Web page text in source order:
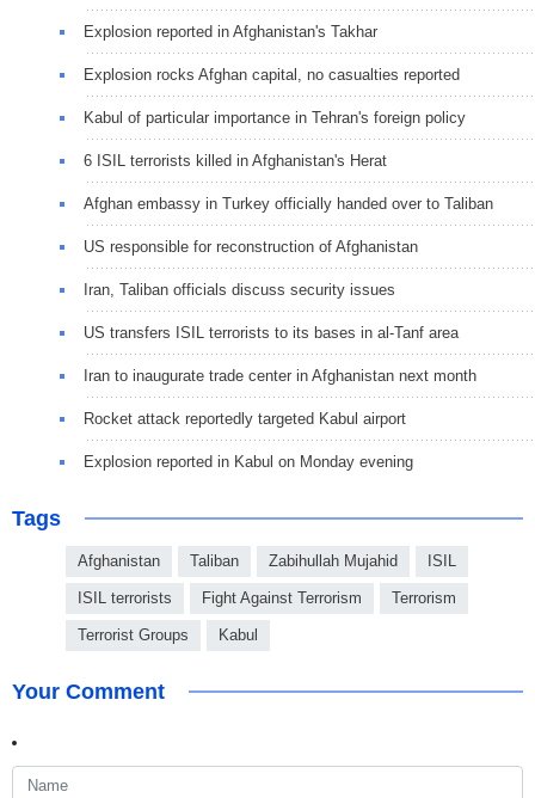
Explosion reported in Afghanistan's Takhar
Explosion rocks Afghan capital, no casualties reported
Kabul of particular importance in Tehran's foreign policy
6 ISIL terrorists killed in Afghanistan's Herat
Afghan embassy in Turkey officially handed over to Taliban
US responsible for reconstruction of Afghanistan
Iran, Taliban officials discuss security issues
US transfers ISIL terrorists to its bases in al-Tanf area
Iran to inaugurate trade center in Afghanistan next month
Rocket attack reportedly targeted Kabul airport
Explosion reported in Kabul on Monday evening
Tags
Afghanistan Taliban Zabihullah Mujahid ISIL
ISIL terrorists Fight Against Terrorism Terrorism
Terrorist Groups Kabul
Your Comment